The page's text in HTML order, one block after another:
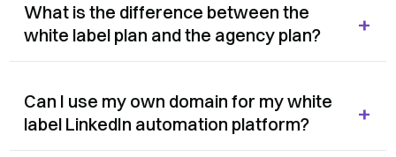
What is the difference between the
white label plan and the agency plan?
+
Can I use my own domain for my white
label LinkedIn automation platform?
+